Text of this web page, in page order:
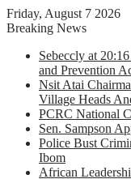
Friday, August 7 2026
Breaking News
Sebeccly at
and Prevention
Nsit Atai
Village Heads
PCRC National
Sen. Sampson
Police Bust
Ibom
African